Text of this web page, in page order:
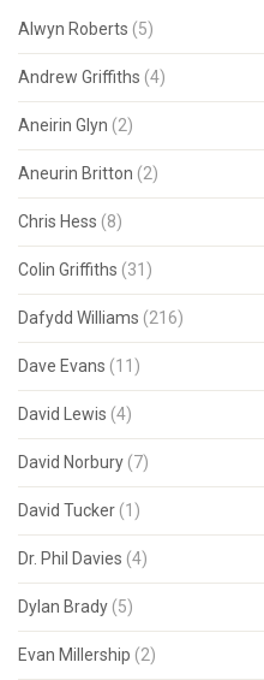
Alwyn Roberts (5)
Andrew Griffiths (4)
Aneirin Glyn (2)
Aneurin Britton (2)
Chris Hess (8)
Colin Griffiths (31)
Dafydd Williams (216)
Dave Evans (11)
David Lewis (4)
David Norbury (7)
David Tucker (1)
Dr. Phil Davies (4)
Dylan Brady (5)
Evan Millership (2)